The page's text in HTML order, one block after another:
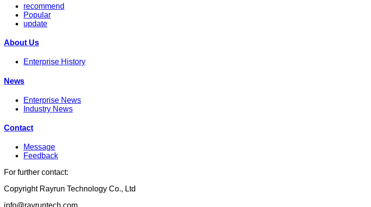
recommend
Popular
update
About Us
Enterprise History
News
Enterprise News
Industry News
Contact
Message
Feedback
For further contact:
Copyright Rayrun Technology Co., Ltd